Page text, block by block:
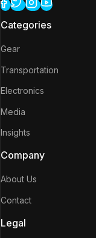
Categories
Gear
Transportation
Electronics
Media
Insights
Company
About Us
Contact
Legal